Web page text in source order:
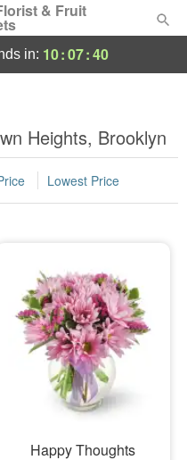
& Fruit
in: 10:07:40
Heights, Brooklyn
Lowest Price
Happy Thoughts